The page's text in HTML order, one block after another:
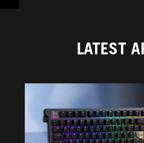
LATEST